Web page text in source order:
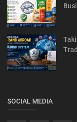
SOCIAL MEDIA